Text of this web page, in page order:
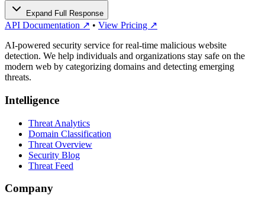
Expand Full Response
API Documentation ↗ • View Pricing ↗
AI-powered security service for real-time malicious website
detection. We help individuals and organizations stay safe on the
modern web by categorizing domains and detecting emerging
threats.
Intelligence
Threat Analytics
Domain Classification
Threat Overview
Security Blog
Threat Feed
Company